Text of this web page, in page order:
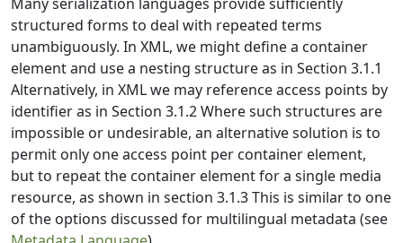
structured forms to deal with repeated terms
unambiguously. In XML, we might define a container
element and use a nesting structure as in Section 3.1.1
Alternatively, in XML we may reference access points by
identifier as in Section 3.1.2 Where such structures are
impossible or undesirable, an alternative solution is to
permit only one access point per container element,
but to repeat the container element for a single media
resource, as shown in section 3.1.3 This is similar to one
of the options discussed for multilingual metadata (see